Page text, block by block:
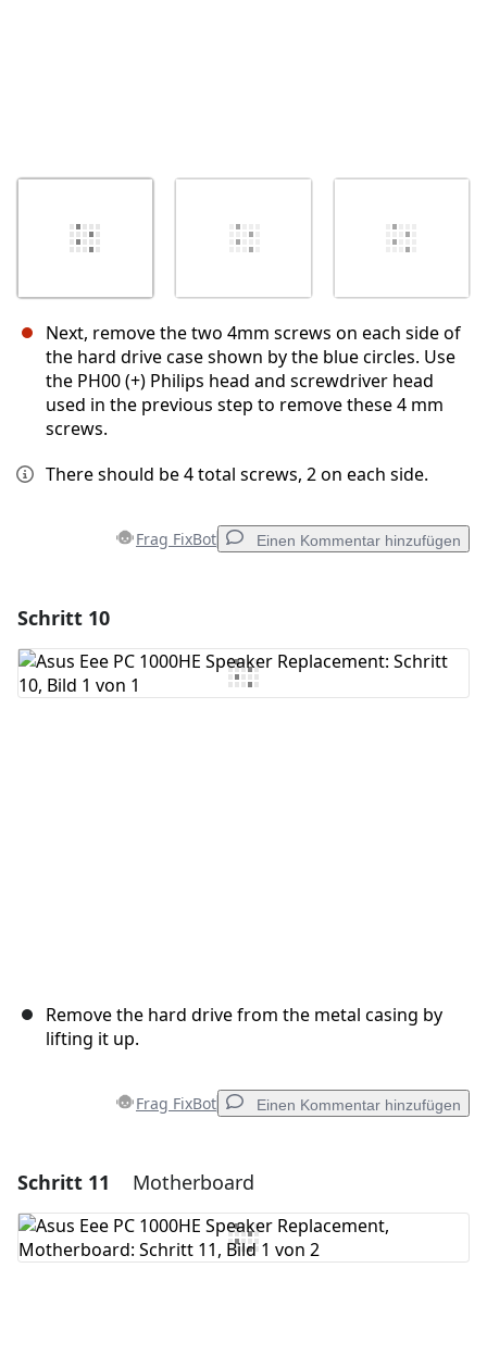
Next, remove the two 4mm screws on each side of
the hard drive case shown by the blue circles. Use
the PH00 (+) Philips head and screwdriver head
used in the previous step to remove these 4 mm
screws.
There should be 4 total screws, 2 on each side.
Frag FixBot Einen Kommentar hinzufügen
Kommentar hinzufügen
Schritt 10
Remove the hard drive from the metal casing by
lifting it up.
Frag FixBot Einen Kommentar hinzufügen
Einen Kommentar hinzufügen
Kommentar hinzufügen
Schritt 11 Motherboard